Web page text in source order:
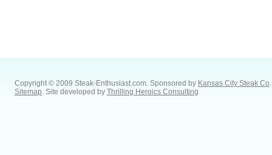
Copyright © 2009 Steak-Enthusiast.com. Sponsored by Kansas City Steak Co.
Sitemap. Site developed by Thrilling Heroics Consulting